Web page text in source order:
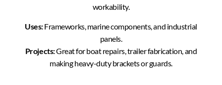
workability.
Uses:Frameworks, marine components, and industrial
panels.
Projects:Great for boat repairs, trailer fabrication, and
making heavy-duty brackets or guards.